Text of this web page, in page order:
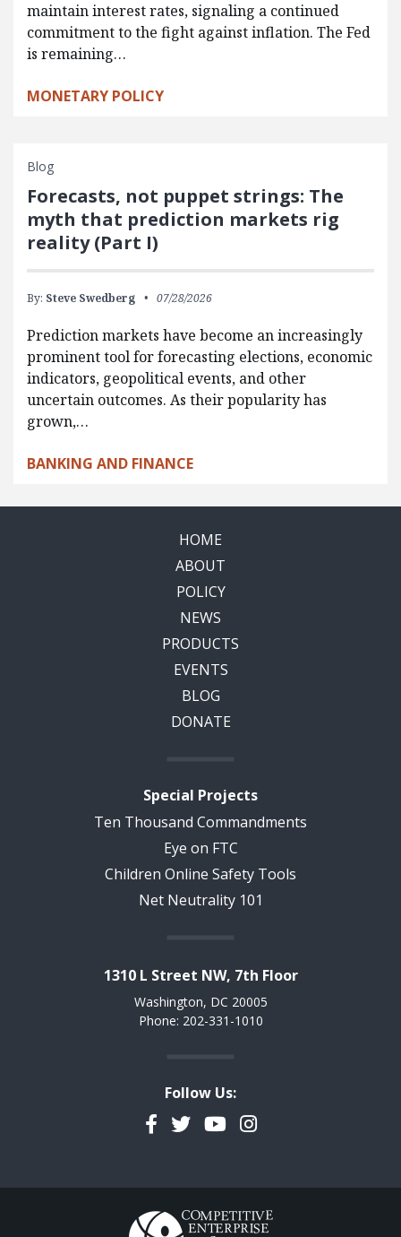
maintain interest rates, signaling a continued
commitment to the fight against inflation. The Fed
is remaining…
MONETARY POLICY
Blog
Forecasts, not puppet strings: The
myth that prediction markets rig
reality (Part I)
By: Steve Swedberg 07/28/2026
Prediction markets have become an increasingly
prominent tool for forecasting elections, economic
indicators, geopolitical events, and other
uncertain outcomes. As their popularity has
grown,…
BANKING AND FINANCE
HOME
ABOUT
POLICY
NEWS
PRODUCTS
EVENTS
BLOG
DONATE
Special Projects
Ten Thousand Commandments
Eye on FTC
Children Online Safety Tools
Net Neutrality 101
1310 L Street NW, 7th Floor
Washington, DC 20005
Phone: 202-331-1010
Follow Us:
Facebook
TwitterYouTubeInstagram